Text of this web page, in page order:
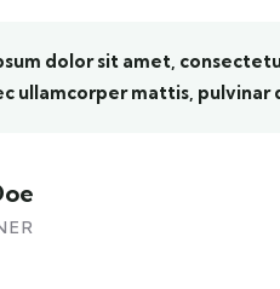
dolor sit amet,
ullamcorper mattis, pulvinar